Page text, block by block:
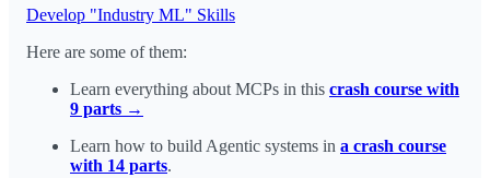
Develop "Industry ML" Skills
Here are some of them:
Learn everything about MCPs in this crash course with
9 parts →
Learn how to build Agentic systems in a crash course
with 14 parts.